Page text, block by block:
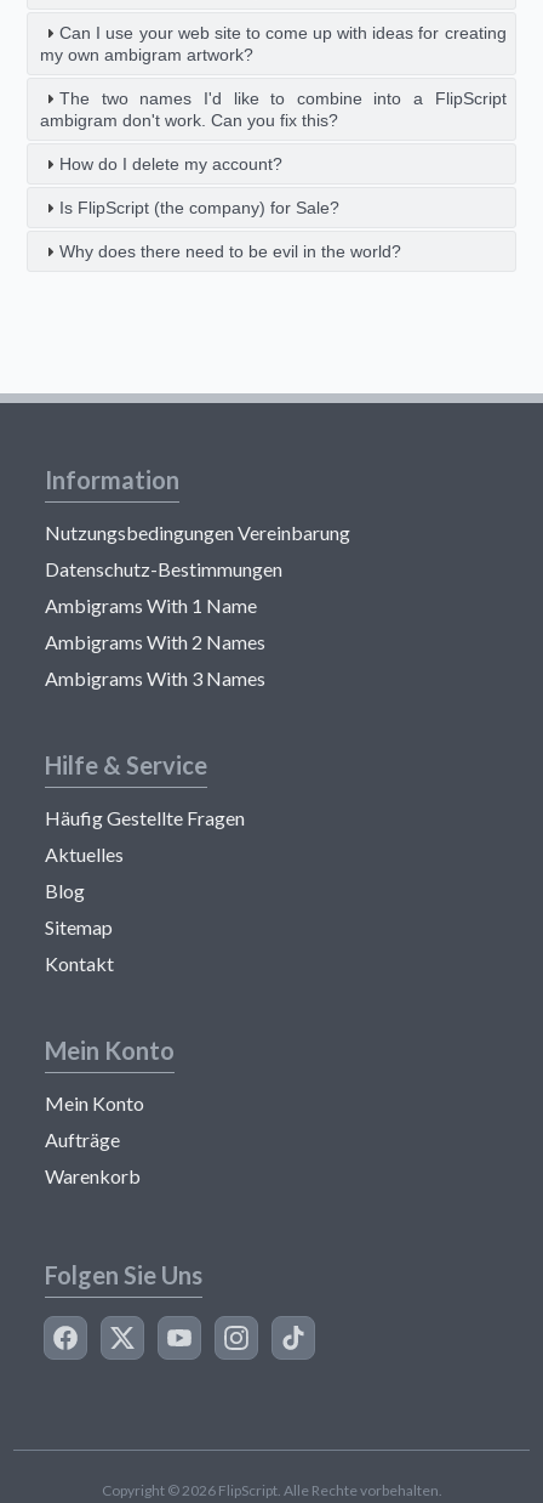
Can I use your web site to come up with ideas for creating
my own ambigram artwork?
The two names I'd like to combine into a FlipScript
ambigram don't work. Can you fix this?
How do I delete my account?
Is FlipScript (the company) for Sale?
Why does there need to be evil in the world?
Information
Nutzungsbedingungen Vereinbarung
Datenschutz-Bestimmungen
Ambigrams With 1 Name
Ambigrams With 2 Names
Ambigrams With 3 Names
Hilfe & Service
Häufig Gestellte Fragen
Aktuelles
Blog
Sitemap
Kontakt
Mein Konto
Mein Konto
Aufträge
Warenkorb
Folgen Sie Uns
Copyright © 2026 FlipScript. Alle Rechte vorbehalten.